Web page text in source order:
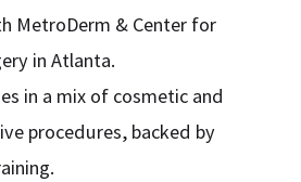
MetroDerm & Center for
in Atlanta.
in a mix of cosmetic and
procedures, backed by